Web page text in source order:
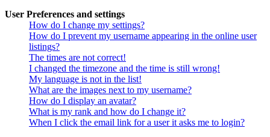
User Preferences and settings
How do I change my settings?
How do I prevent my username appearing in the online user
listings?
The times are not correct!
I changed the timezone and the time is still wrong!
My language is not in the list!
What are the images next to my username?
How do I display an avatar?
What is my rank and how do I change it?
When I click the email link for a user it asks me to login?